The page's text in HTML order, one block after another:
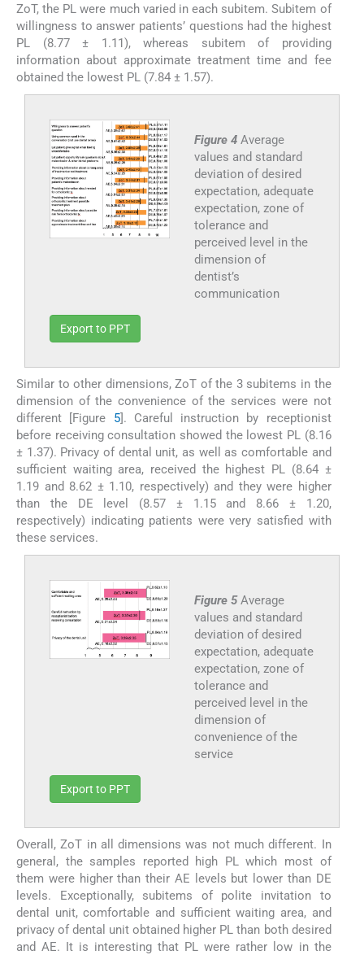
ZoT, the PL were much varied in each subitem. Subitem of
willingness to answer patients’ questions had the highest
PL (8.77 ± 1.11), whereas subitem of providing
information about approximate treatment time and fee
obtained the lowest PL (7.84 ± 1.57).
Figure 4 Average
values and standard
deviation of desired
expectation, adequate
expectation, zone of
tolerance and
perceived level in the
dimension of
dentist’s
communication
Export to PPT
Similar to other dimensions, ZoT of the 3 subitems in the
dimension of the convenience of the services were not
different [Figure 5]. Careful instruction by receptionist
before receiving consultation showed the lowest PL (8.16
± 1.37). Privacy of dental unit, as well as comfortable and
sufficient waiting area, received the highest PL (8.64 ±
1.19 and 8.62 ± 1.10, respectively) and they were higher
than the DE level (8.57 ± 1.15 and 8.66 ± 1.20,
respectively) indicating patients were very satisfied with
these services.
Figure 5Average
values and standard
deviation of desired
expectation, adequate
expectation, zone of
tolerance and
perceived level in the
dimension of
convenience of the
service
Export to PPT
Overall, ZoT in all dimensions was not much different. In
general, the samples reported high PL which most of
them were higher than their AE levels but lower than DE
levels. Exceptionally, subitems of polite invitation to
dental unit, comfortable and sufficient waiting area, and
privacy of dental unit obtained higher PL than both desired
and AE. It is interesting that PL were rather low in the